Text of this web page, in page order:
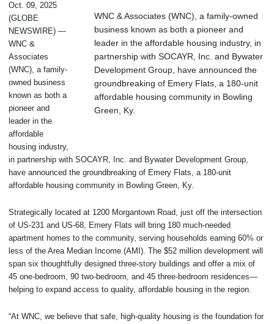
WNC & Associates (WNC), a family-owned
business known as both a pioneer and
leader in the affordable housing industry, in
partnership with SOCAYR, Inc. and Bywater
Development Group, have announced the
groundbreaking of Emery Flats, a 180-unit
affordable housing community in Bowling
Green, Ky.
Oct. 09, 2025
(GLOBE
NEWSWIRE) —
WNC &
Associates
(WNC), a family-
owned business
known as both a
pioneer and
leader in the
affordable
housing industry,
in partnership with SOCAYR, Inc. and Bywater Development Group,
have announced the groundbreaking of Emery Flats, a 180-unit
affordable housing community in Bowling Green, Ky.
Strategically located at 1200 Morgantown Road, just off the intersection
of US-231 and US-68, Emery Flats will bring 180 much-needed
apartment homes to the community, serving households earning 60% or
less of the Area Median Income (AMI). The $52 million development will
span six thoughtfully designed three-story buildings and offer a mix of
45 one-bedroom, 90 two-bedroom, and 45 three-bedroom residences—
helping to expand access to quality, affordable housing in the region.
“At WNC, we believe that safe, high-quality housing is the foundation for